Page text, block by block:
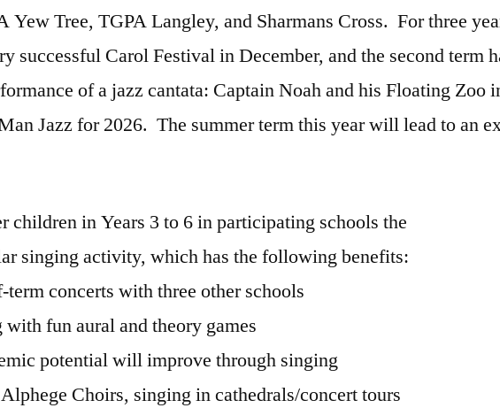
Yew Tree, TGPA Langley, and Sharmans Cross. For three
successful Carol Festival in December, and the second term
of a jazz cantata: Captain Noah and his Floating Zoo
Jazz for 2026. The summer term this year will lead to an
children in Years 3 to 6 in participating schools the
singing activity, which has the following benefits:
concerts with three other schools
fun aural and theory games
potential will improve through singing
Choirs, singing in cathedrals/concert tours